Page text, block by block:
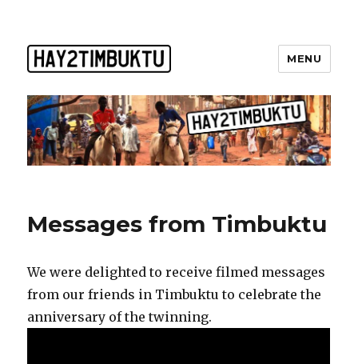
MENU
Messages from Timbuktu
We were delighted to receive filmed messages
from our friends in Timbuktu to celebrate the
anniversary of the twinning.